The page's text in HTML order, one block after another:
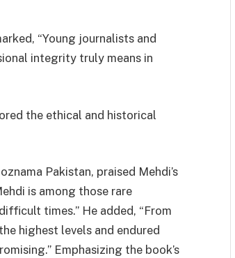
“Young journalists and
integrity truly means in
the ethical and historical
Pakistan, praised Mehdi’s
is among those rare
times.” He added, “From
highest levels and endured
Emphasizing the book’s